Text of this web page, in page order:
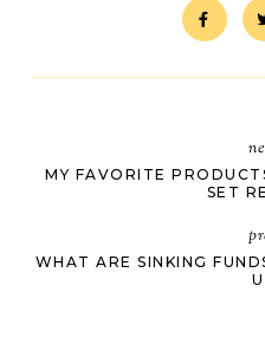
MY FAVORITE
SET
WHAT ARE SINKING